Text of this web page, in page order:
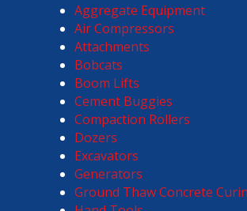
Aggregate Equipment
Air Compressors
Attachments
Bobcats
Boom Lifts
Cement Buggies
Compaction Rollers
Dozers
Excavators
Generators
Ground Thaw Concrete